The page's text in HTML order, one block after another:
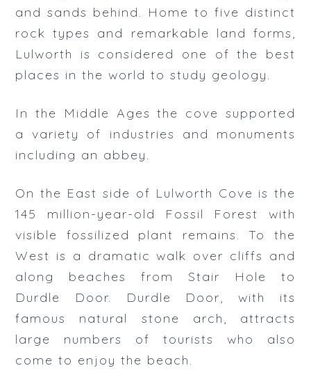
and sands behind. Home to five distinct
rock types and remarkable land forms,
Lulworth is considered one of the best
places in the world to study geology.
In the Middle Ages the cove supported
a variety of industries and monuments
including an abbey.
On the East side of Lulworth Cove is the
145 million-year-old Fossil Forest with
visible fossilized plant remains. To the
West is a dramatic walk over cliffs and
along beaches from Stair Hole to
Durdle Door. Durdle Door, with its
famous natural stone arch, attracts
large numbers of tourists who also
come to enjoy the beach.